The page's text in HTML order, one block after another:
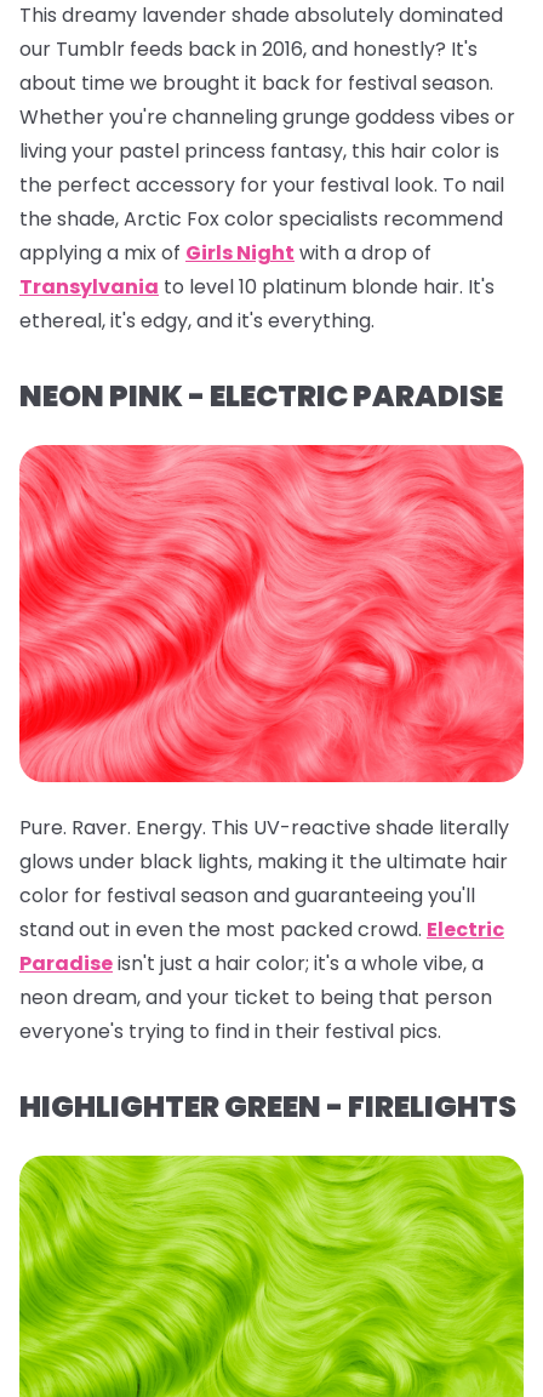
This dreamy lavender shade absolutely dominated
our Tumblr feeds back in 2016, and honestly? It's
about time we brought it back for festival season.
Whether you're channeling grunge goddess vibes or
living your pastel princess fantasy, this hair color is
the perfect accessory for your festival look. To nail
the shade, Arctic Fox color specialists recommend
applying a mix of Girls Night with a drop of
Transylvania to level 10 platinum blonde hair. It's
ethereal, it's edgy, and it's everything.
NEON PINK - ELECTRIC PARADISE
Pure. Raver. Energy. This UV-reactive shade literally
glows under black lights, making it the ultimate hair
color for festival season and guaranteeing you'll
stand out in even the most packed crowd. Electric
Paradiseisn't just a hair color; it's a whole vibe, a
neon dream, and your ticket to being that person
everyone's trying to find in their festival pics.
HIGHLIGHTER GREEN - FIRELIGHTS